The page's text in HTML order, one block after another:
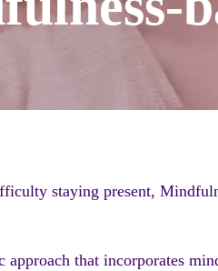
staying present,
approach that incorporates